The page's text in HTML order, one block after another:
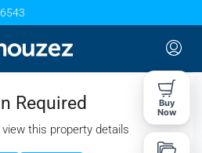
Required
this property details
Buy
Now